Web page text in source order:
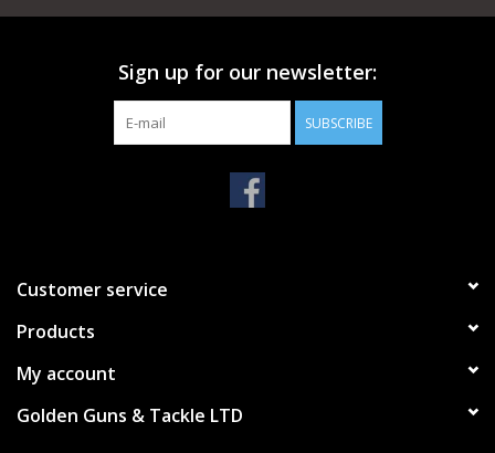
Sign up for our newsletter:
SUBSCRIBE
Customer service
Products
My account
Golden Guns & Tackle LTD